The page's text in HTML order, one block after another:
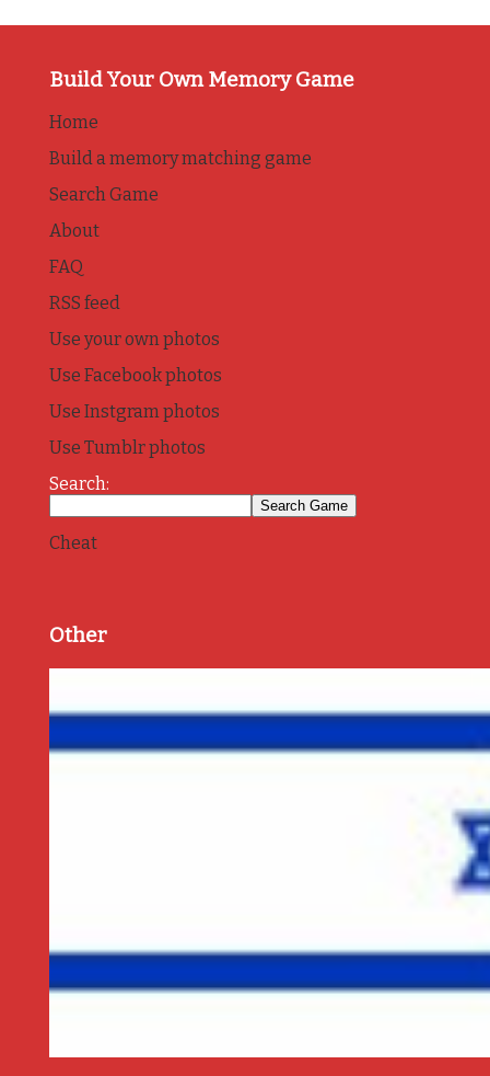
Build Your Own Memory Game
Home
Build a memory matching game
Search Game
About
FAQ
RSS feed
Use your own photos
Use Facebook photos
Use Instgram photos
Use Tumblr photos
Search:
Cheat
Other